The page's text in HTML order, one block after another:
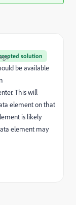
solution
be available
This will
element on that
is likely
element may